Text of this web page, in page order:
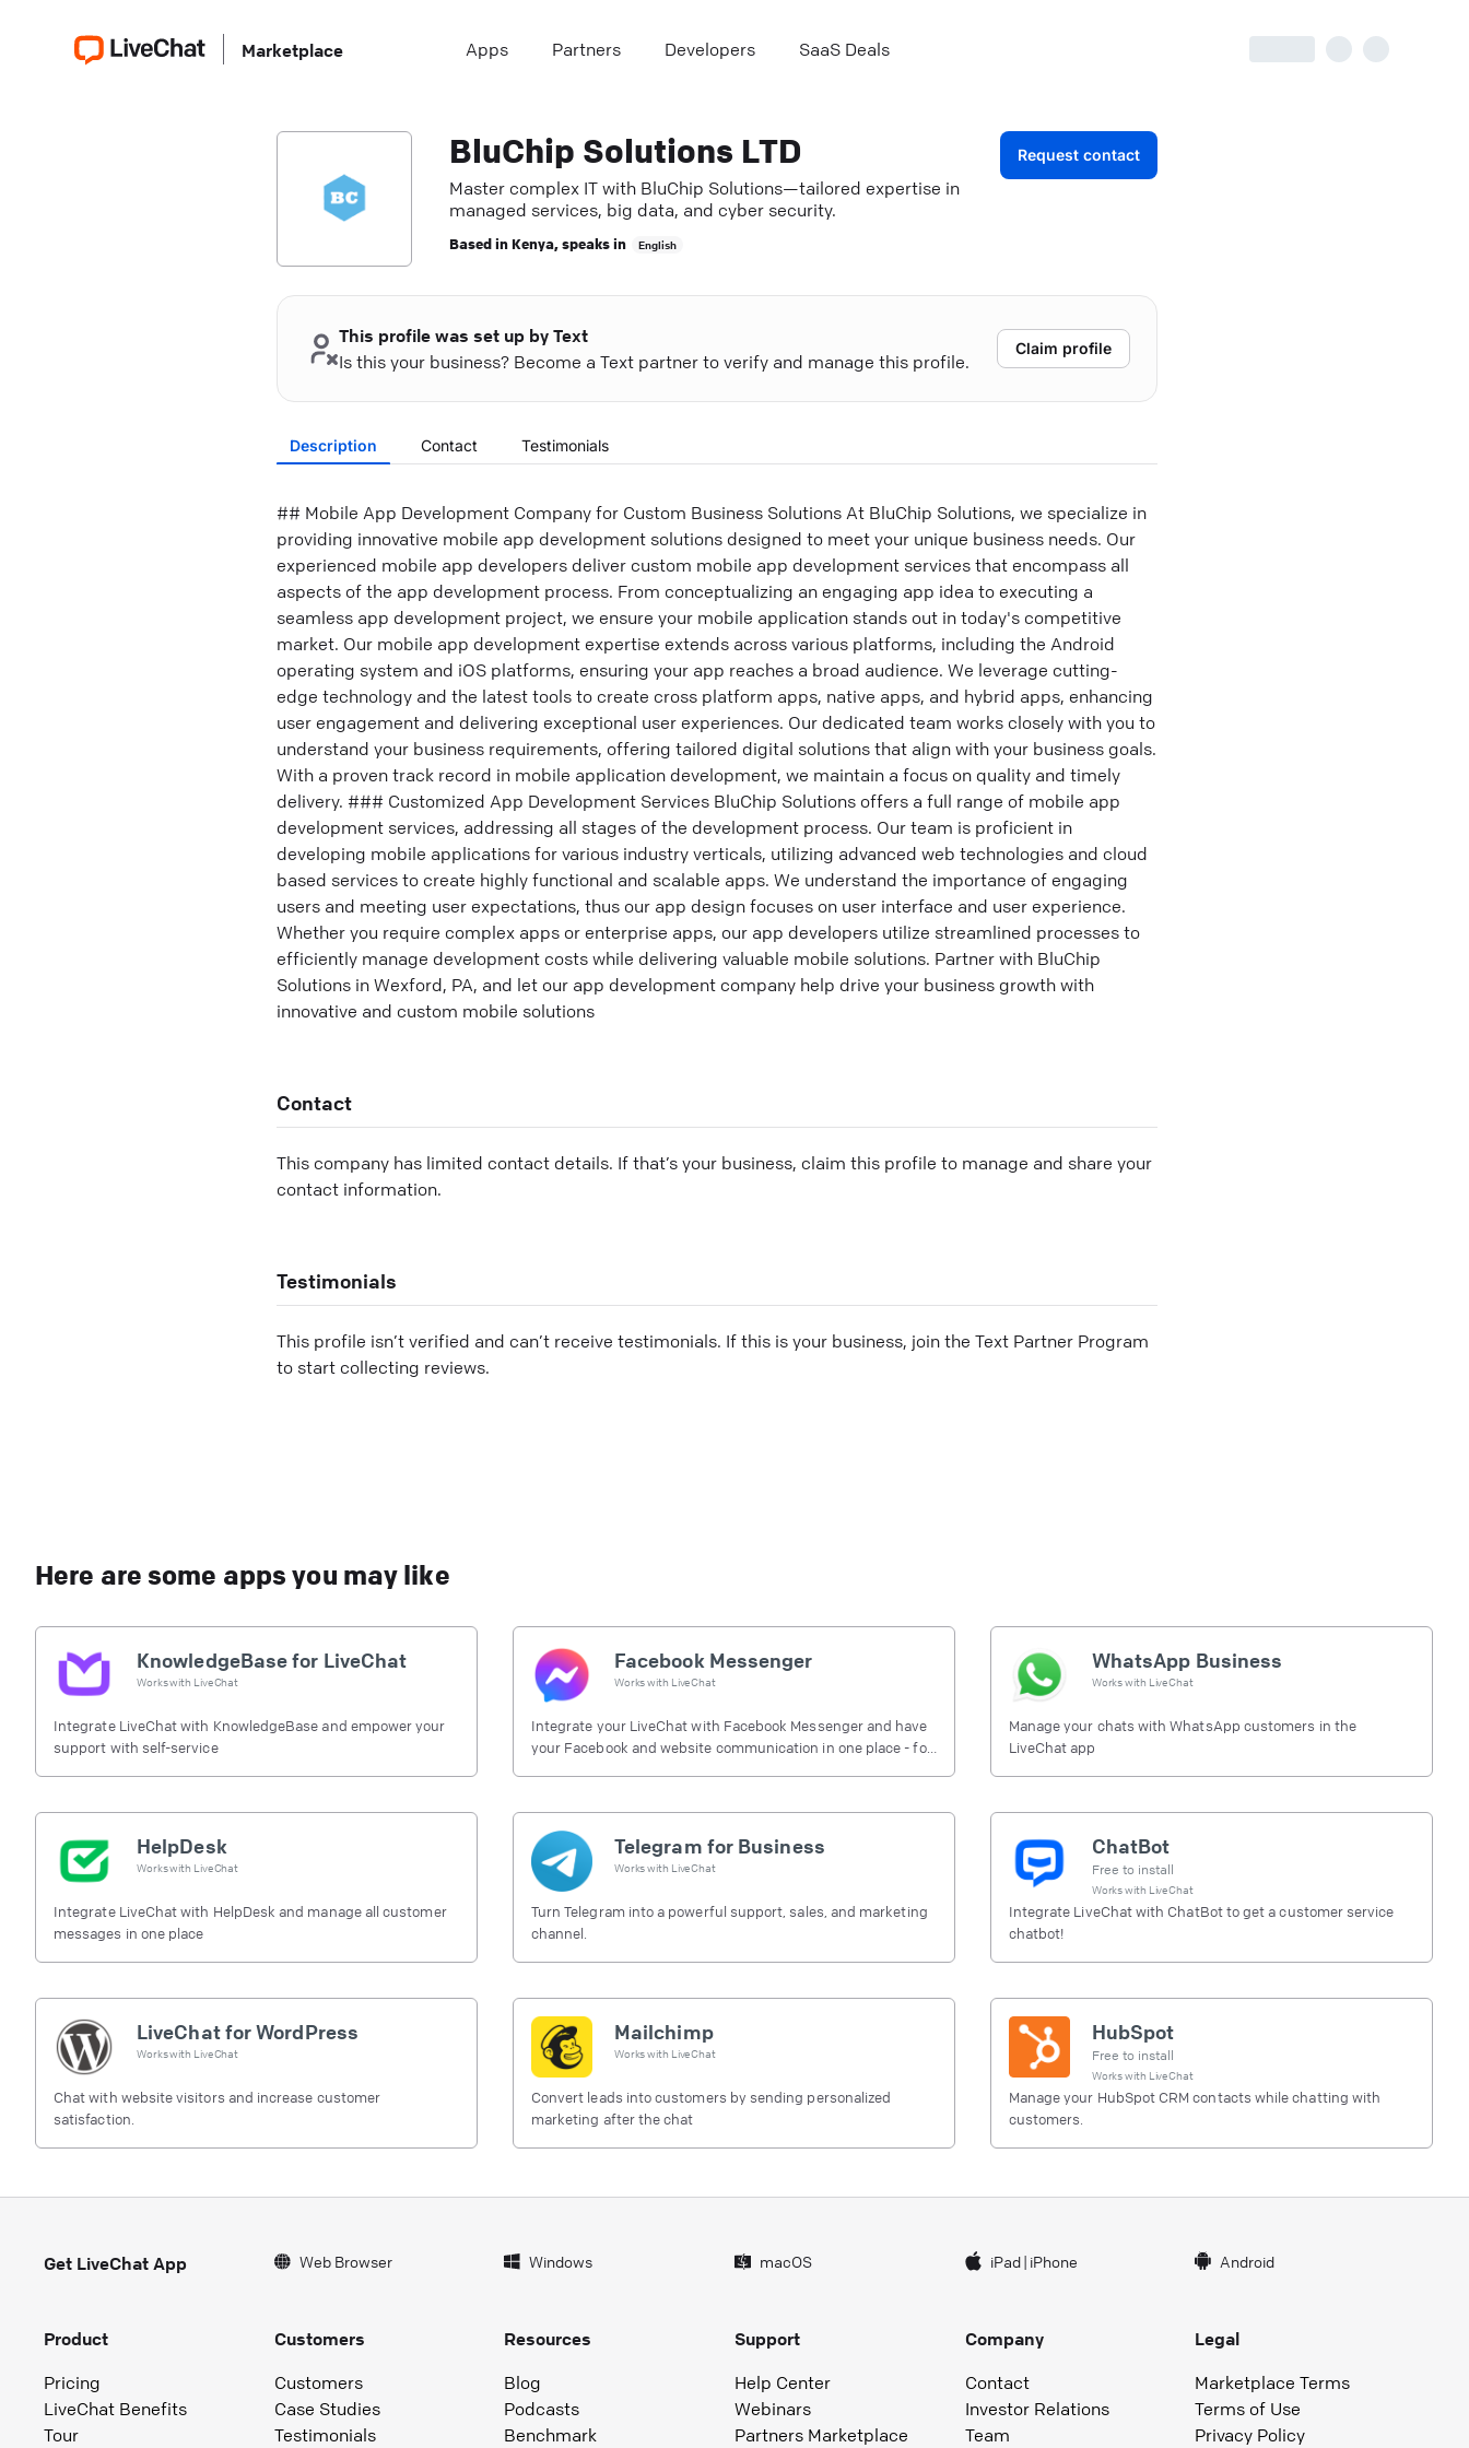
Marketplace Apps Partners Developers SaaS Deals
BluChip Solutions LTD
Master complex IT with BluChip Solutions—tailored expertise in
managed services, big data, and cyber security.
Based in Kenya, speaks in English
Request contact
This profile was set up by Text
Is this your business? Become a Text partner to verify and manage this profile.
Claim profile
Description Contact Testimonials
## Mobile App Development Company for Custom Business Solutions At BluChip Solutions, we specialize in
providing innovative mobile app development solutions designed to meet your unique business needs. Our
experienced mobile app developers deliver custom mobile app development services that encompass all
aspects of the app development process. From conceptualizing an engaging app idea to executing a
seamless app development project, we ensure your mobile application stands out in today's competitive
market. Our mobile app development expertise extends across various platforms, including the Android
operating system and iOS platforms, ensuring your app reaches a broad audience. We leverage cutting-
edge technology and the latest tools to create cross platform apps, native apps, and hybrid apps, enhancing
user engagement and delivering exceptional user experiences. Our dedicated team works closely with you to
understand your business requirements, offering tailored digital solutions that align with your business goals.
With a proven track record in mobile application development, we maintain a focus on quality and timely
delivery. ### Customized App Development Services BluChip Solutions offers a full range of mobile app
development services, addressing all stages of the development process. Our team is proficient in
developing mobile applications for various industry verticals, utilizing advanced web technologies and cloud
based services to create highly functional and scalable apps. We understand the importance of engaging
users and meeting user expectations, thus our app design focuses on user interface and user experience.
Whether you require complex apps or enterprise apps, our app developers utilize streamlined processes to
efficiently manage development costs while delivering valuable mobile solutions. Partner with BluChip
Solutions in Wexford, PA, and let our app development company help drive your business growth with
innovative and custom mobile solutions
Contact
This company has limited contact details. If that’s your business, claim this profile to manage and share your
contact information.
Testimonials
This profile isn’t verified and can’t receive testimonials. If this is your business, join the Text Partner Program
to start collecting reviews.
Here are some apps you may like
KnowledgeBase for LiveChat
Works with LiveChat
Integrate LiveChat with KnowledgeBase and empower your
support with self-service
Facebook Messenger
Works with LiveChat
Integrate your LiveChat with Facebook Messenger and have
your Facebook and website communication in one place - for
WhatsApp Business
Works with LiveChat
Manage your chats with WhatsApp customers in the
LiveChat app
HelpDesk
Works with LiveChat
Integrate LiveChat with HelpDesk and manage all customer
messages in one place
Telegram for Business
Works with LiveChat
Turn Telegram into a powerful support, sales, and marketing
channel.
ChatBot
Free to install
Works with LiveChat
Integrate LiveChat with ChatBot to get a customer service
chatbot!
LiveChat for WordPress
Works with LiveChat
Chat with website visitors and increase customer
satisfaction.
Mailchimp
Works with LiveChat
Convert leads into customers by sending personalized
marketing after the chat
HubSpot
Free to install
Works with LiveChat
Manage your HubSpot CRM contacts while chatting with
customers.
Get LiveChat App Web Browser Windows macOS iPad| iPhone Android
Product
Pricing
LiveChat Benefits
Tour
Customers
Customers
Case Studies
Testimonials
Resources
Blog
Podcasts
Benchmark
Support
Help Center
Webinars
Partners Marketplace
Company
Contact
Investor Relations
Team
Legal
Marketplace Terms
Terms of Use
Privacy Policy